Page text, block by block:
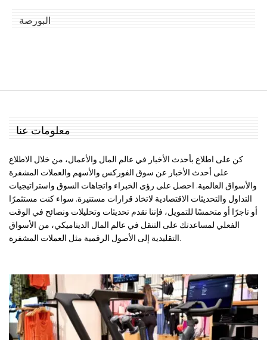
البورصة
معلومات عنا
كن على اطلاع بأحدث الأخبار في عالم المال والأعمال، من خلال الاطلاع
على أحدث الأخبار عن سوق الفوركس والأسهم والعملات المشفرة
والأسواق العالمية. احصل على رؤى الخبراء واتجاهات السوق واستراتيجيات
التداول والتحديثات الاقتصادية لاتخاذ قرارات مستنيرة. سواء كنت مستثمرًا
أو تاجرًا أو متحمسًا للتمويل، فإننا نقدم تحديثات وتحليلات ونصائح في الوقت
الفعلي لمساعدتك على التنقل في عالم المال الديناميكي، من الأسواق
التقليدية إلى الأصول الرقمية مثل العملات المشفرة.